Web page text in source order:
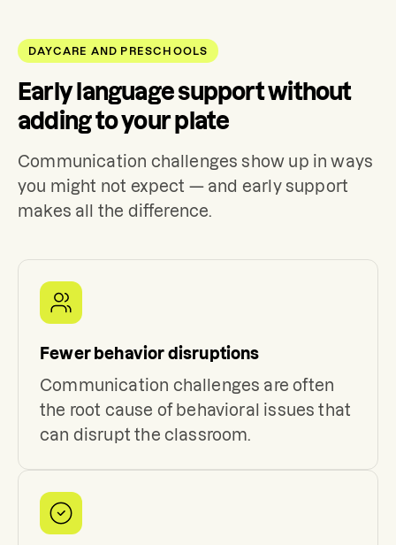
DAYCARE AND PRESCHOOLS
Early language support without
adding to your plate
Communication challenges show up in ways
you might not expect — and early support
makes all the difference.
Fewer behavior disruptions
Communication challenges are often
the root cause of behavioral issues that
can disrupt the classroom.